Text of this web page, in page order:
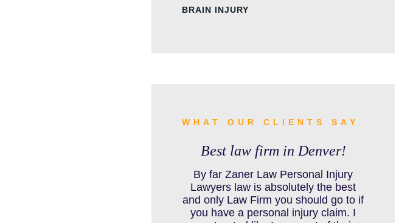
BRAIN INJURY
CAR ACCIDENT RESOURCES
WHAT OUR CLIENTS SAY
Best law firm in Denver!
By far Zaner Law Personal Injury
Lawyers law is absolutely the best
and only Law Firm you should go to if
you have a personal injury claim. I